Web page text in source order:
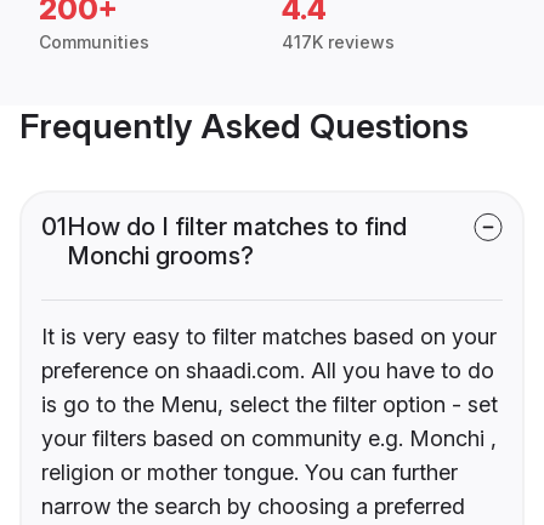
200+
Communities
4.4
417K reviews
Frequently Asked Questions
01How do I filter matches to find
Monchi grooms?
It is very easy to filter matches based on your
preference on shaadi.com. All you have to do
is go to the Menu, select the filter option - set
your filters based on community e.g. Monchi ,
religion or mother tongue. You can further
narrow the search by choosing a preferred